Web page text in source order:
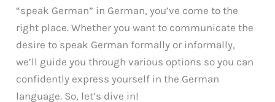
“speak German” in German, you’ve come to the
right place. Whether you want to communicate the
desire to speak German formally or informally,
we’ll guide you through various options so you can
confidently express yourself in the German
language. So, let’s dive in!